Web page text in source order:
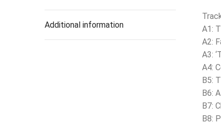
Additional information
A1:
A2:
A3:
A4:
B5:
B6:
B7:
B8: